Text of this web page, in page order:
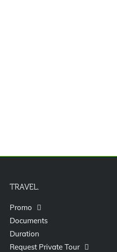
TRAVEL.
Promo
Documents
Duration
Request Private Tour